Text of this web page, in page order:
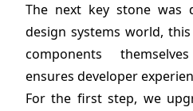
The next key stone was
design systems world,
components
ensures developer
For the first step, we